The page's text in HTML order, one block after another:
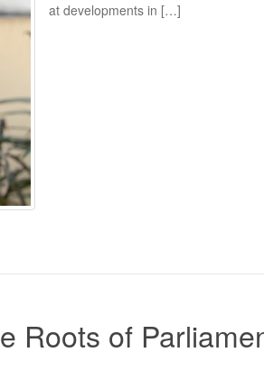
at developments in […]
Roots of